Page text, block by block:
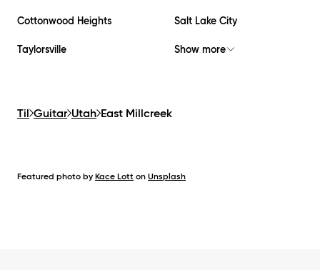
Cottonwood Heights Salt Lake City
Taylorsville Show more
Til Guitar Utah East Millcreek
Featured photo by Kace Lott on Unsplash